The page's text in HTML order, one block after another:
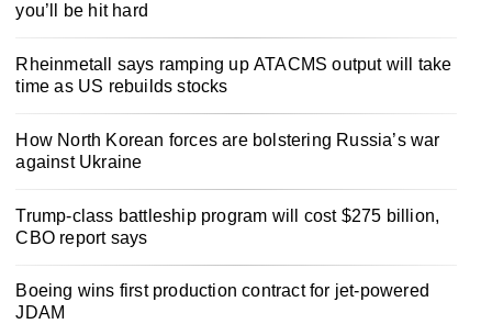
you’ll be hit hard
Rheinmetall says ramping up ATACMS output will take
time as US rebuilds stocks
How North Korean forces are bolstering Russia’s war
against Ukraine
Trump-class battleship program will cost $275 billion,
CBO report says
Boeing wins first production contract for jet-powered
JDAM